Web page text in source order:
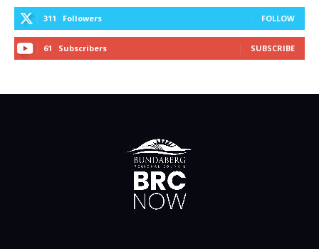
311 Followers FOLLOW
61 Subscribers SUBSCRIBE